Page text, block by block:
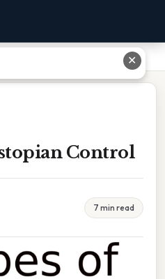
Control
7 min read
✕